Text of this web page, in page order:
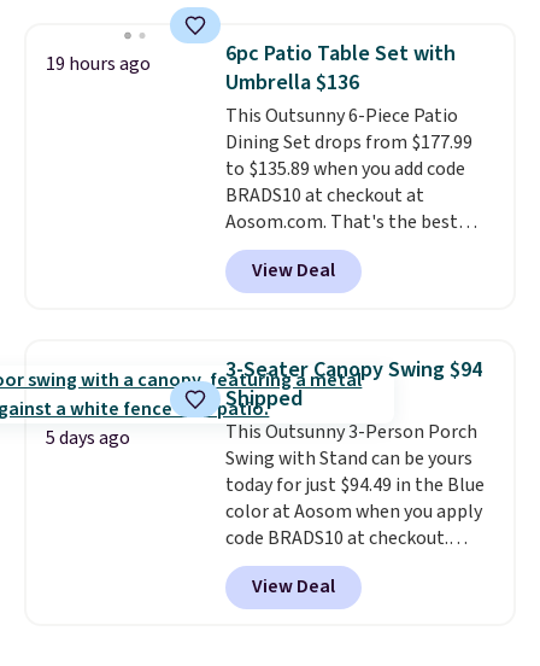
rocking chair was a best-seller
last year and already sold out
once this season. It comes with
an ultra-plush Papasan cushion
and a sturdy metal frame.
19 hours ago
6pc Patio Table Set with
Umbrella $136
This Outsunny 6-Piece Patio
Dining Set drops from $177.99
to $135.89 when you add code
BRADS10 at checkout at
Aosom.com. That's the best
price anywhere. Other major
stores have this exact Outsunny
set priced for closer to $160 or
matching chairs, a 31.5" table,
and an umbrella.Each chair has
breathable fabric too so you
won't get too hot.Two colors
are available at this price and
one extra Gray color is available
for slightly more.
View Deal
5 days ago
3-Seater Canopy Swing $94
Shipped
This Outsunny 3-Person Porch
Swing with Stand can be yours
today for just $94.49 in the Blue
color at Aosom when you apply
code BRADS10 at checkout.
That's probably the best price
we'll see all season. This swing
has a sturdy A-frame steel
View Deal